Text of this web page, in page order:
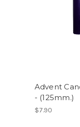
Advent
- (125mm.)
$7.90